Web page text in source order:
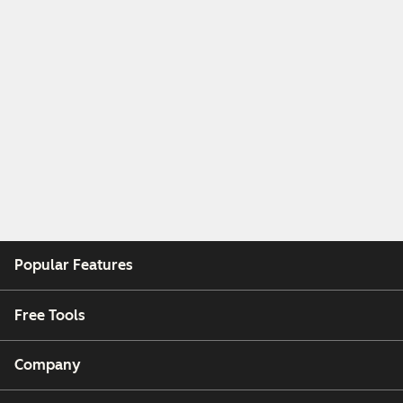
Popular Features
Free Tools
Company